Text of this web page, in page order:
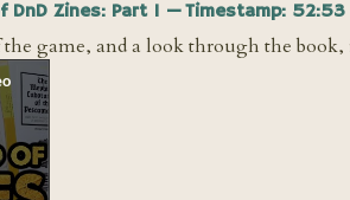
DnD Zines: Part 1 — Timestamp: 52:53
the game, and a look through the